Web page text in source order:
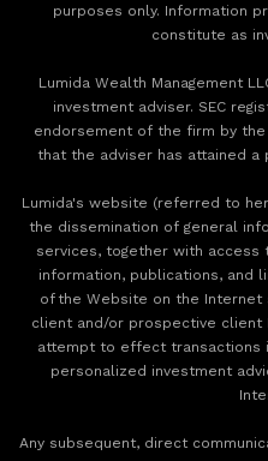
purposes only. Information
constitute as
Lumida Wealth Management
investment adviser. SEC
endorsement of the firm by
that the adviser has attained
Lumida's website (referred to
the dissemination of general
services, together with
information, publications, and
of the Website on the
client and/or prospective client
attempt to effect transactions
personalized investment
Any subsequent, direct